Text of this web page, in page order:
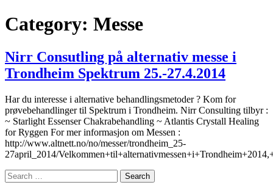
Category: Messe
Nirr Consutling på alternativ messe i
Trondheim Spektrum 25.-27.4.2014
Har du interesse i alternative behandlingsmetoder ? Kom for
prøvebehandlinger til Spektrum i Trondheim. Nirr Consulting tilbyr :
~ Starlight Essenser Chakrabehandling ~ Atlantis Crystall Healing
for Ryggen For mer informasjon om Messen :
http://www.altnett.no/no/messer/trondheim_25-
27april_2014/
Search